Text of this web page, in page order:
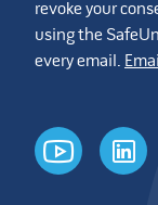
revoke your
using the
every email.
youtube